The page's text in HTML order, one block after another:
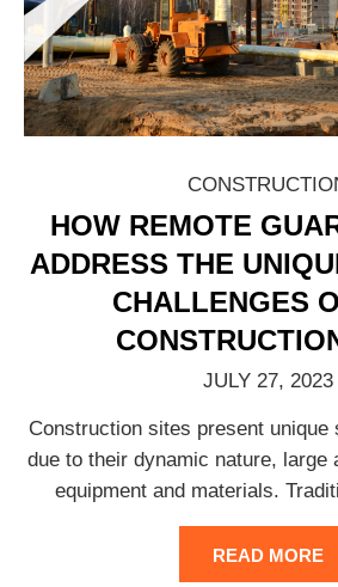
HOW REMOTE
ADDRESS THE
CHALLENGES
JULY 27, 2023
Construction sites present unique
due to their dynamic nature, large
equipment and materials.
READ MORE